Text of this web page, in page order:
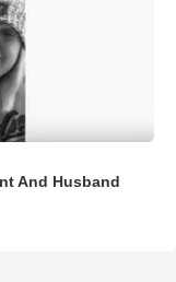
And Husband